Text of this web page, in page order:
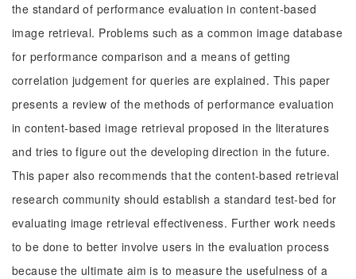
the standard of performance evaluation in content-based
image retrieval. Problems such as a common image database
for performance comparison and a means of getting
correlation judgement for queries are explained. This paper
presents a review of the methods of performance evaluation
in content-based image retrieval proposed in the literatures
and tries to figure out the developing direction in the future.
This paper also recommends that the content-based retrieval
research community should establish a standard test-bed for
evaluating image retrieval effectiveness. Further work needs
to be done to better involve users in the evaluation process
because the ultimate aim is to measure the usefulness of a